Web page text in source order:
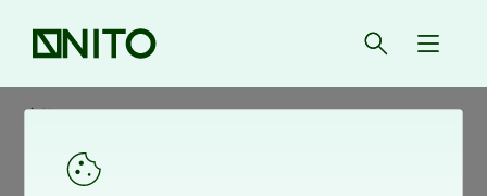
Front page Open{
News